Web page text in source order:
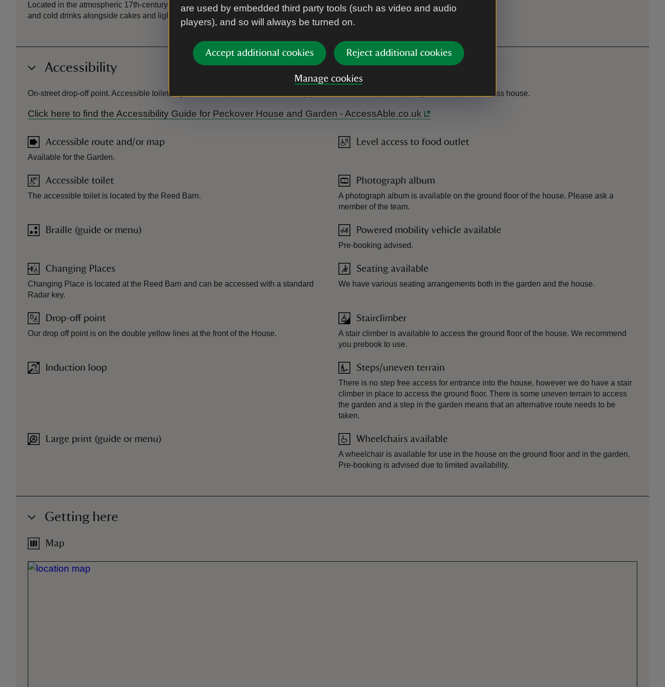
are used by embedded third party tools (such as video and audio
players), and so will always be turned on.
Accept additional cookies Reject additional cookies
Manage cookies
Located in the atmospheric 17th-century thatched Reed Barn, our tea-room serves hot
and cold drinks alongside cakes and light bites.
Accessibility
On-street drop-off point. Accessible toilet in garden. Mobility scooter bookable by phone. Accessible pathways in garden. Steps to access house.
Click here to find the Accessibility Guide for Peckover House and Garden - AccessAble.co.uk
Accessible route and/or map
Available for the Garden.
Accessible toilet
The accessible toilet is located by the Reed Barn.
Braille (guide or menu)
Changing Places
Changing Place is located at the Reed Barn and can be accessed with a standard
Radar key.
Drop-off point
Our drop off point is on the double yellow lines at the front of the House.
Induction loop
Large print (guide or menu)
Level access to food outlet
Photograph album
A photograph album is available on the ground floor of the house. Please ask a
member of the team.
Powered mobility vehicle available
Pre-booking advised.
Seating available
We have various seating arrangements both in the garden and the house.
Stairclimber
A stair climber is available to access the ground floor of the house. We recommend
you prebook to use.
Steps/uneven terrain
There is no step free access for entrance into the house, however we do have a stair
climber in place to access the ground floor. There is some uneven terrain to access
the garden and a step in the garden means that an alternative route needs to be
taken.
Wheelchairs available
A wheelchair is available for use in the house on the ground floor and in the garden.
Pre-booking is advised due to limited availability.
Getting here
Map